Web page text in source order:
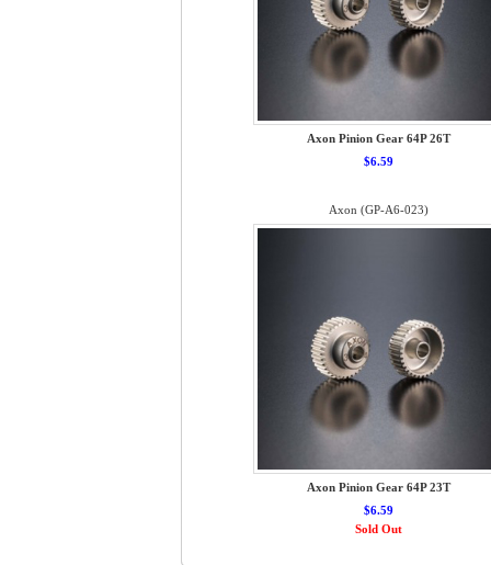
Axon Pinion Gear 64P 26T
$6.59
Axon (GP-A6-023)
Axon Pinion Gear 64P 23T
$6.59
Sold Out